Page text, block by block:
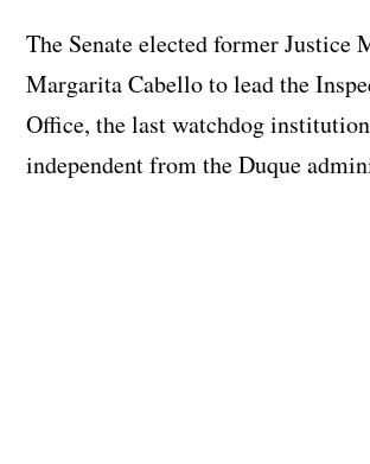
The Senate elected former Justice
Margarita Cabello to lead the
Office, the last watchdog
independent from the Duque